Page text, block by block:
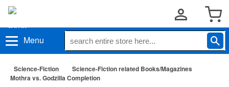
Menu
Science-Fiction
Science-Fiction related Books/Magazines
Mothra vs. Godzilla Completion